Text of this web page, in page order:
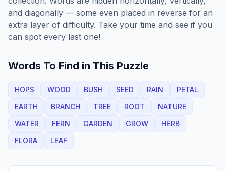
and diagonally — some even placed in reverse for an
extra layer of difficulty. Take your time and see if you
can spot every last one!
Words To Find in This Puzzle
HOPS WOOD BUSH SEED RAIN
PETAL
EARTH
BRANCH TREE ROOT
NATURE
WATER
FERN GARDEN GROW
HERB
FLORA
LEAF